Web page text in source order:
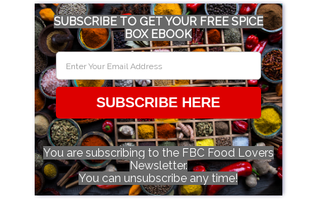
SUBSCRIBE TO GET YOUR FREE SPICE
BOX EBOOK
SUBSCRIBE HERE
You are subscribing to the FBC Food Lovers
Newsletter.
You can unsubscribe any time!